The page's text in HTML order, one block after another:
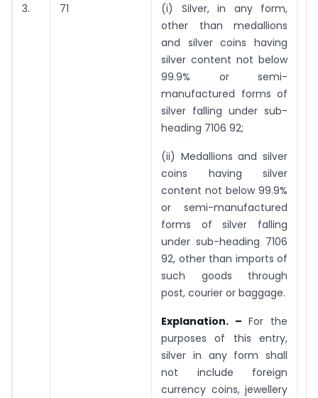
3. 71
(i) Silver, in any form,
other than medallions
and silver coins having
silver content not below
99.9% or semi-
manufactured forms of
silver falling under sub-
heading 7106 92;
(ii) Medallions and silver
coins having silver
content not below 99.9%
or semi-manufactured
forms of silver falling
under sub-heading 7106
92, other than imports of
such goods through
post, courier or baggage.
Explanation. – For the
purposes of this entry,
silver in any form shall
not include foreign
currency coins, jewellery